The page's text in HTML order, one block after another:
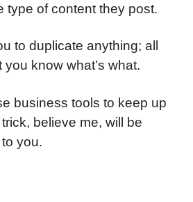
type of content they post.
to duplicate anything; all
you know what’s what.
business tools to keep up
believe me, will be
you.